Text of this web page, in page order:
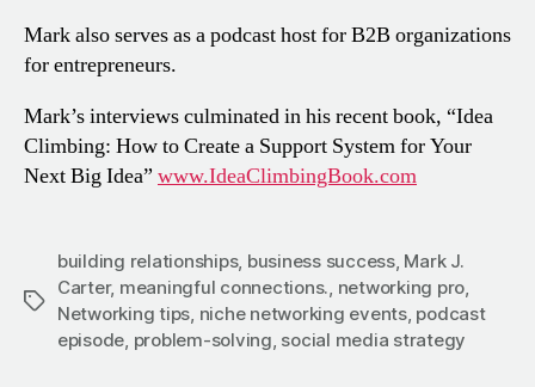
Mark also serves as a podcast host for B2B organizations
for entrepreneurs.
Mark’s interviews culminated in his recent book, “Idea
Climbing: How to Create a Support System for Your
Next Big Idea” www.IdeaClimbingBook.com
Tags
building relationships, business success, Mark J.
Carter, meaningful connections., networking pro,
Networking tips, niche networking events, podcast
episode, problem-solving, social media strategy